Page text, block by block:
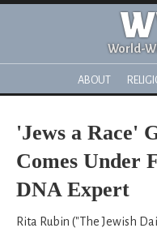
World-
ABOUT
'Jews a Race'
Comes Under
DNA Expert
Rita Rubin ("The Jewish